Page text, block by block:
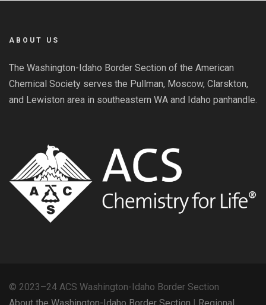
ABOUT US
The Washington-Idaho Border Section of the American
Chemical Society serves the Pullman, Moscow, Clarskton,
and Lewiston area in southeastern WA and Idaho panhandle.
© 2023–24 ACS Washington-Idaho Border Section